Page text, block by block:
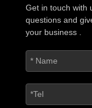
Get in touch with
questions and
your business .